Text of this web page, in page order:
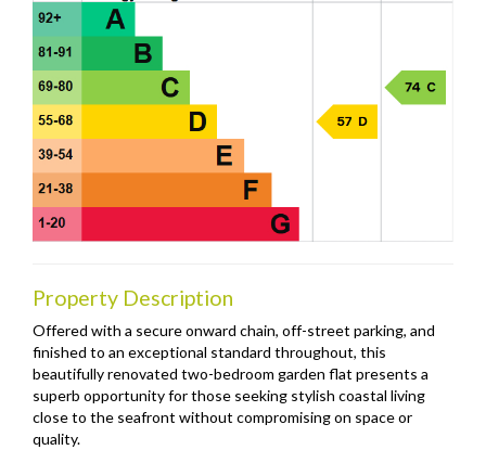
Property Description
Offered with a secure onward chain, off-street parking, and
finished to an exceptional standard throughout, this
beautifully renovated two-bedroom garden flat presents a
superb opportunity for those seeking stylish coastal living
close to the seafront without compromising on space or
quality.